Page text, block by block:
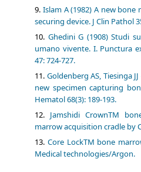
Islam A (1982) A new
securing device. J Clin Pathol
Ghedini G (1908) Studi
umano vivente. I. Punctura
47: 724-727.
Goldenberg AS, Tiesinga
new specimen capturing
Hematol 68(3): 189-193.
Jamshidi CrownTM
marrow acquisition cradle by
Core LockTM bone
Medical technologies/Argon.